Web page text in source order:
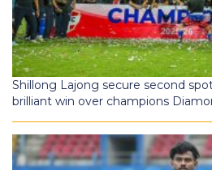
Shillong Lajong secure second
brilliant win over champions